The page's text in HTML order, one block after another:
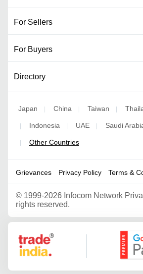
For Sellers
For Buyers
Directory
Japan China Taiwan
Indonesia UAE Saudi
Other Countries
Grievances Privacy Policy Terms &
© 1999-2026 Infocom Network
rights reserved.